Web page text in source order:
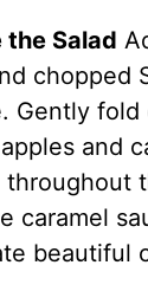
the Salad
chopped
Gently fold
and
caramel
beautiful